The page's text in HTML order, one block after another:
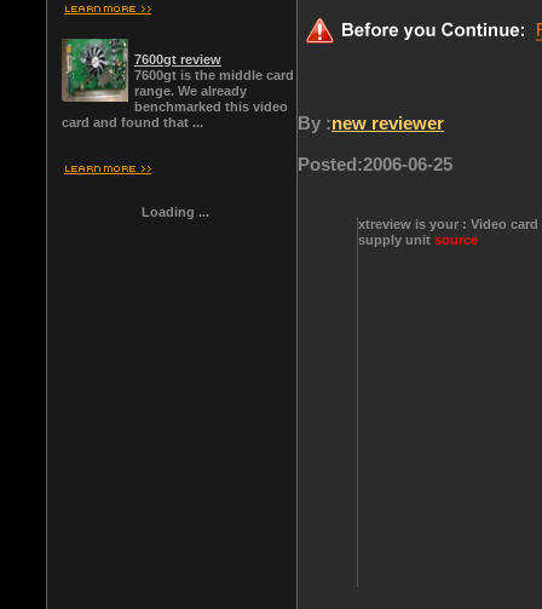
By :new reviewer
Posted:2006-06-25
xtreview is your : Video
supply unit source
7600gt review
7600gt is the middle card
range. We already
benchmarked this video
card and found that ...
Loading ...